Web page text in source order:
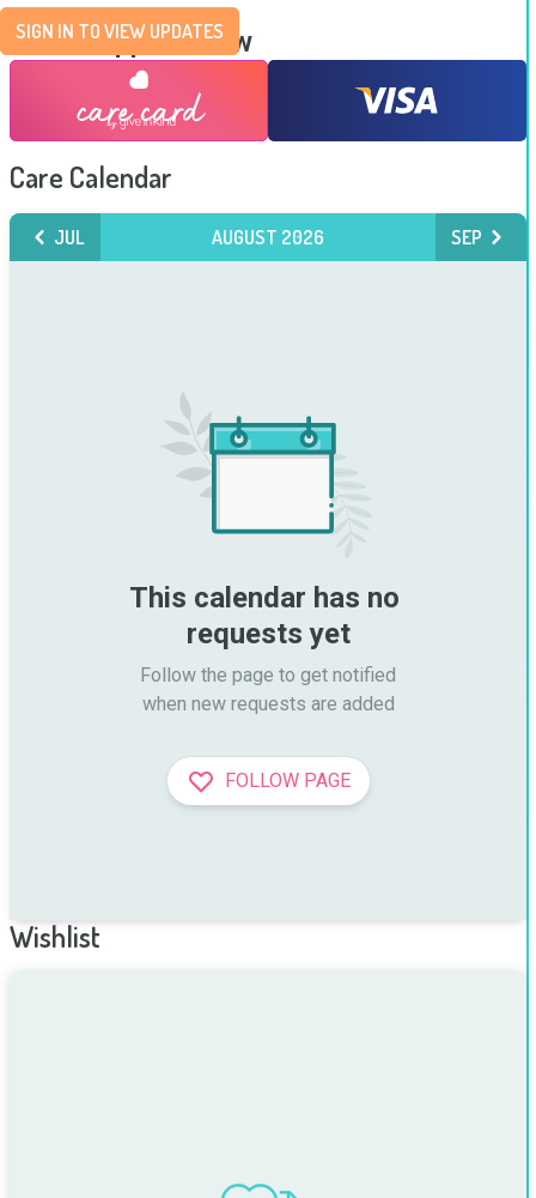
SIGN IN TO VIEW UPDATES
Send Support Now
Care Calendar
JUL AUGUST 2026 SEP
This calendar has no
requests yet
Follow the page to get notified
when new requests are added
FOLLOW PAGE
Wishlist